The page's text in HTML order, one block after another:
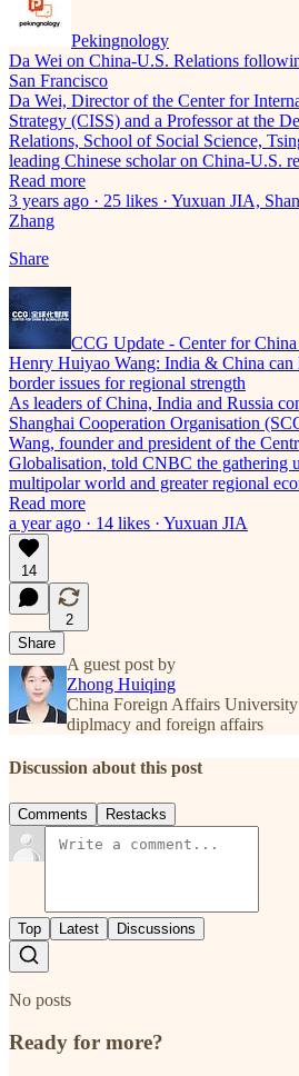
Pekingnology
Da Wei on China-U.S. Relations
San Francisco
Da Wei, Director of the Center for
Strategy (CISS) and a Professor at the
Relations, School of Social Science,
leading Chinese scholar on China-U.S.
Read more
3 years ago · 25 likes · Yuxuan JIA,
Zhang
Share
CCG Update - Center for
Henry Huiyao Wang: India & China can
border issues for regional strength
As leaders of China, India and Russia
Shanghai Cooperation Organisation
Wang, founder and president of the
Globalisation, told CNBC the gathering
multipolar world and greater regional
Read more
a year ago · 14 likes · Yuxuan JIA
14
2
Share
A guest post by
Zhong Huiqing
China Foreign Affairs
diplmacy and foreign affairs
Discussion about this post
Comments Restacks
Top Latest Discussions
No posts
Ready for more?